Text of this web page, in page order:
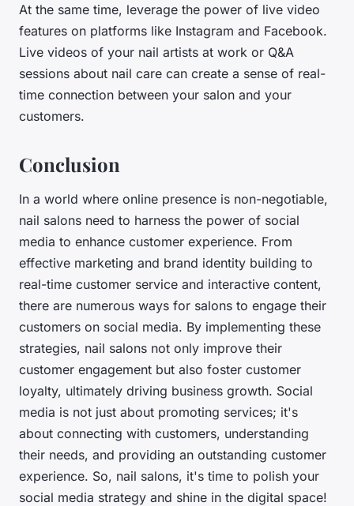
At the same time, leverage the power of live video
features on platforms like Instagram and Facebook.
Live videos of your nail artists at work or Q&A
sessions about nail care can create a sense of real-
time connection between your salon and your
customers.
Conclusion
In a world where online presence is non-negotiable,
nail salons need to harness the power of social
media to enhance customer experience. From
effective marketing and brand identity building to
real-time customer service and interactive content,
there are numerous ways for salons to engage their
customers on social media. By implementing these
strategies, nail salons not only improve their
customer engagement but also foster customer
loyalty, ultimately driving business growth. Social
media is not just about promoting services; it's
about connecting with customers, understanding
their needs, and providing an outstanding customer
experience. So, nail salons, it's time to polish your
social media strategy and shine in the digital space!